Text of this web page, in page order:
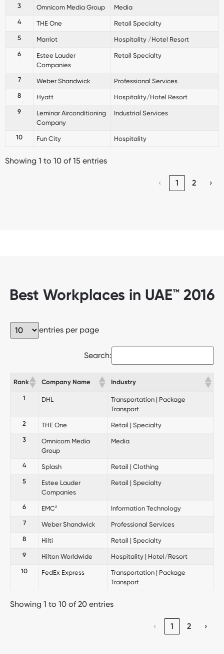
3
Omnicom Media Group
Media
4
THE One
Retail Specialty
5
Marriot
Hospitality /Hotel Resort
6
Estee Lauder
Companies
Retail Specialty
7 Weber Shandwick
Professional Services
8
Hyatt
Hospitality/Hotel Resort
9
Leminar Airconditioning
Company
Industrial Services
10 Fun City Hospitality
Showing 1 to 10 of 15 entries
‹ 1 2 ›
Best Workplaces in UAE™ 2016
entries per page
Search:
Rank Company Name Industry
1 DHL
Transportation | Package
Transport
2
THE One
Retail | Specialty
3
Omnicom Media
Group
Media
4 Splash
Retail | Clothing
5
Estee Lauder
Companies
Retail | Specialty
6 EMC²
Information Technology
7
Weber Shandwick
Professional Services
8
Hilti
Retail | Specialty
9
Hilton Worldwide
Hospitality | Hotel/Resort
10
FedEx Express
Transportation | Package
Transport
Showing 1 to 10 of 20 entries
‹ 1 2 ›